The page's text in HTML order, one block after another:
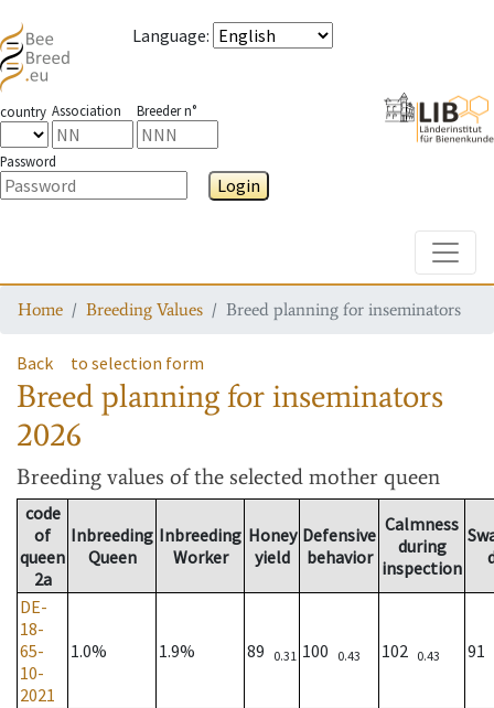
Language:
country Association Breeder n°
Password
Login
Home Breeding Values Breed planning for inseminators
Back to selection form
Breed planning for inseminators
2026
Breeding values of the selected mother queen
code
of
queen
2a
Inbreeding
Queen
Inbreeding
Worker
Honey
yield
Defensive
behavior
Calmness
during
inspection
DE-
18-
65-
10-
2021
1.0% 1.9% 89 0.31 100 0.43 102 0.43 91